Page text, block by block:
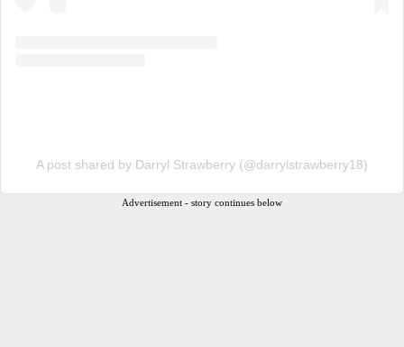
A post shared by Darryl Strawberry (@darrylstrawberry18)
Advertisement - story continues below